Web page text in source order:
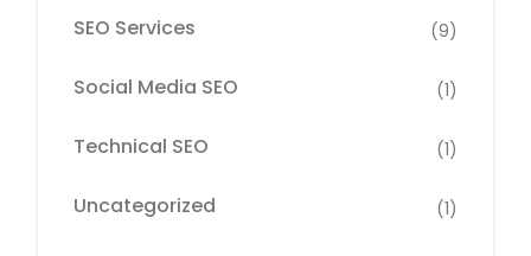
SEO Services (9)
Social Media SEO (1)
Technical SEO (1)
Uncategorized (1)